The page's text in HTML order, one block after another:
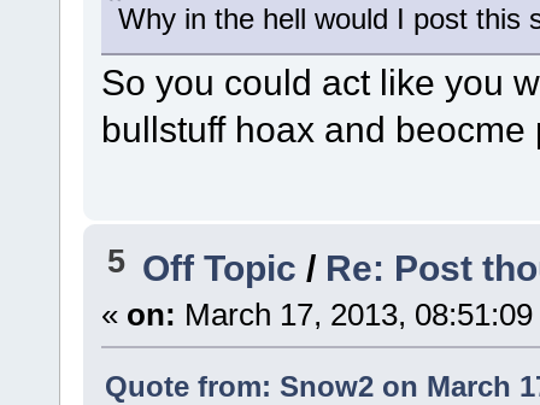
Why in the hell would I post this
So you could act like you
bullstuff hoax and beocme
5 Off Topic/ Re: Post
« on: March 17, 2013,
Quote from: Snow2 on March